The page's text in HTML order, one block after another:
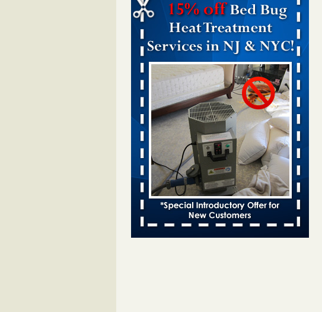
Two Iowa cities are among the nation's
worst for bed bug infestations The Des
Moines Register...Read More
Which Ohio city has the worst bed bug problem?
Terminix and Orkin disagree - Cincinnati
Which Ohio city has the worst bed bug
problem? Terminix and Orkin
disagree Cincinnati Enquirer
...Read More
This Popular US Tourist City Was Named
America's Worst For Bed Bugs 6 Years Running
- islands.com
This Popular US Tourist City Was Named
America's Worst For Bed Bugs 6 Years
Running islands.com...Read More